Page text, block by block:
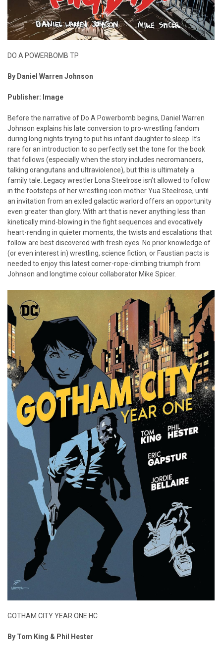
DO A POWERBOMB TP
By Daniel Warren Johnson
Publisher: Image
Before the narrative of Do A Powerbomb begins, Daniel Warren
Johnson explains his late conversion to pro-wrestling fandom
during long nights trying to put his infant daughter to sleep. It’s
rare for an introduction to so perfectly set the tone for the book
that follows (especially when the story includes necromancers,
talking orangutans and ultraviolence), but this is ultimately a
family tale. Legacy wrestler Lona Steelrose isn’t allowed to follow
in the footsteps of her wrestling icon mother Yua Steelrose, until
an invitation from an exiled galactic warlord offers an opportunity
even greater than glory. With art that is never anything less than
kinetically mind-blowing in the fight sequences and evocatively
heart-rending in quieter moments, the twists and escalations that
follow are best discovered with fresh eyes. No prior knowledge of
(or even interest in) wrestling, science fiction, or Faustian pacts is
needed to enjoy this latest corner-rope-climbing triumph from
Johnson and longtime colour collaborator Mike Spicer.
GOTHAM CITY YEAR ONE HC
By Tom King & Phil Hester